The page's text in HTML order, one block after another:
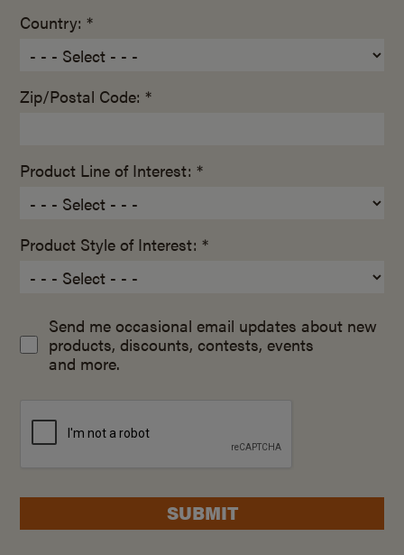
Country: *
Zip/Postal Code: *
Product Line of Interest: *
Product Style of Interest: *
Send me occasional email updates about new
products, discounts, contests, events
and more.
SUBMIT